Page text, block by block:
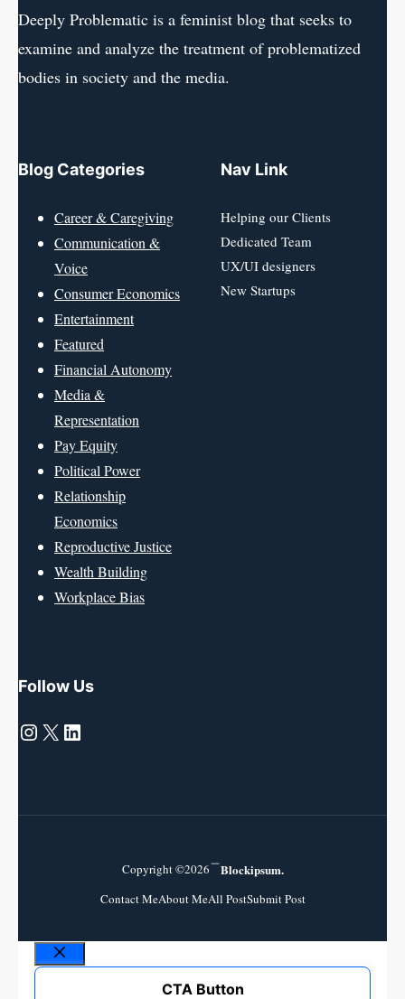
Deeply Problematic is a feminist blog that seeks to
examine and analyze the treatment of problematized
bodies in society and the media.
Blog Categories
Career & Caregiving
Communication &
Voice
Consumer Economics
Entertainment
Featured
Financial Autonomy
Media &
Representation
Pay Equity
Political Power
Relationship
Economics
Reproductive Justice
Wealth Building
Workplace Bias
Nav Link
Helping our Clients
Dedicated Team
UX/UI designers
New Startups
Follow Us
Instagram
X LinkedIn
Copyright ©2026 Blockipsum.
Contact MeAbout MeAll PostSubmit Post
Close
CTA Button